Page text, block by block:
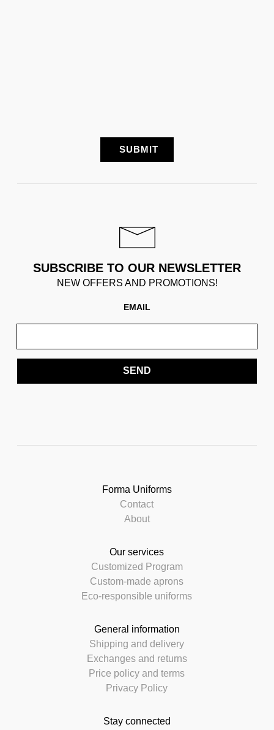
SUBSCRIBE TO OUR NEWSLETTER
NEW OFFERS AND PROMOTIONS!
EMAIL
SEND
Forma Uniforms
Contact
About
Our services
Customized Program
Custom-made aprons
Eco-responsible uniforms
General information
Shipping and delivery
Exchanges and returns
Price policy and terms
Privacy Policy
Stay connected